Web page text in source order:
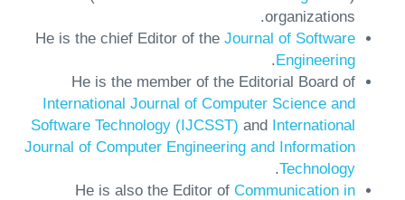
organizations.
He is the chief Editor of the Journal of Software
Engineering
.
He is the member of the Editorial Board of
International Journal of Computer Science and
Software Technology (IJCSST) and International
Journal of Computer Engineering and Information
Technology
.
He is also the Editor of Communication in